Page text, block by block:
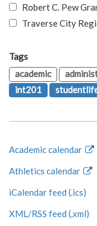
Robert C. Pew
Traverse City
Tags
academic
int201
Academic calendar
Athletics calendar
iCalendar feed (.ics)
XML/RSS feed (.xml)